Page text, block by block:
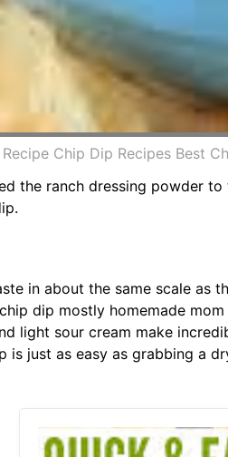
Chip Dip Recipes Best
the ranch dressing powder
in about the same scale as
dip mostly homemade
light sour cream make
just as easy as grabbing a